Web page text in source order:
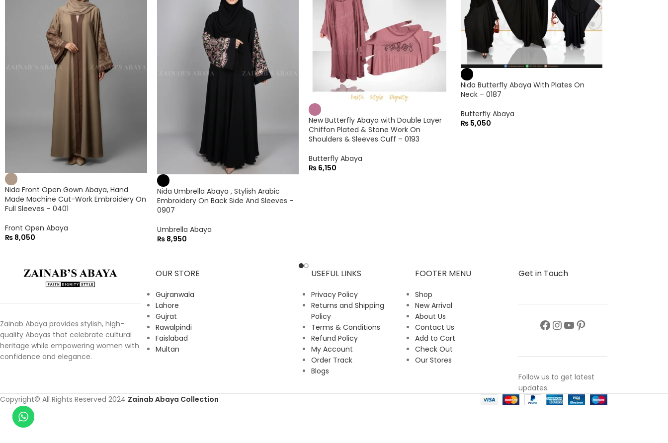
Nida Front Open Gown Abaya, Hand
Made Machine Cut-Work Embroidery On
Full Sleeves – 0401
Front Open Abaya
₨ 8,050
Nida Umbrella Abaya , Stylish Arabic
Embroidery On Back Side And Sleeves –
0907
Umbrella Abaya
₨8,950
New Butterfly Abaya with Double Layer
Chiffon Plated & Stone Work On
Shoulders & Sleeves Cuff – 0193
Butterfly Abaya
₨ 6,150
Nida Butterfly Abaya With Plates On
Neck – 0187
Butterfly Abaya
₨5,050
Zainab Abaya provides stylish, high-
quality Abayas that celebrate cultural
heritage while empowering women with
confidence and elegance.
OUR STORE
Gujranwala
Lahore
Gujrat
Rawalpindi
Faislabad
Multan
USEFUL LINKS
Privacy Policy
Returns and Shipping
Policy
Terms & Conditions
Refund Policy
My Account
Order Track
Blogs
FOOTER MENU
Shop
New Arrival
About Us
Contact Us
Add to Cart
Check Out
Our Stores
Get in Touch
Follow us to get latest
updates.
Copyright© All Rights Reserved 2024 Zainab Abaya Collection